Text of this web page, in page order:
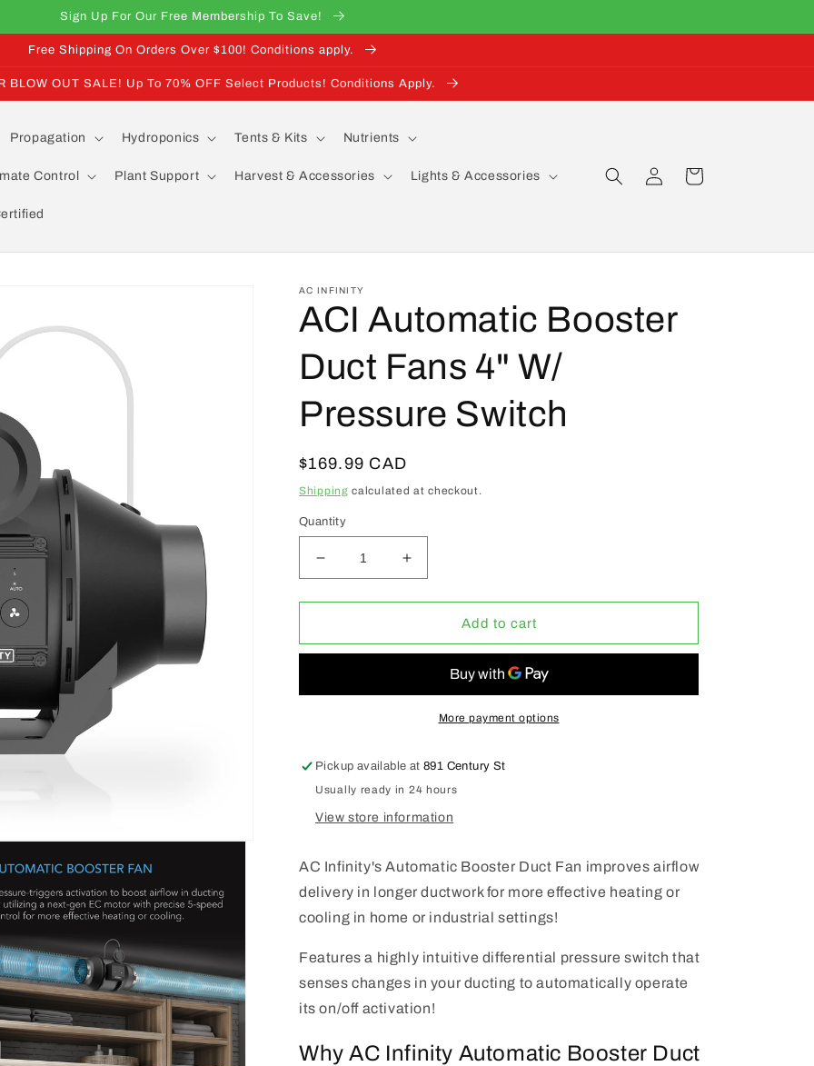
Sign Up For Our Free Membership To Save!
Free Shipping On Orders Over $100! Conditions apply.
BLOW OUT SALE! Up To 70% OFF Select Products! Conditions Apply.
Propagation Hydroponics Tents & Kits Nutrients
Control Plant Support Harvest & Accessories Lights & Accessories
Log
in
Cart
AC INFINITY
ACI Automatic Booster
Duct Fans 4" W/
Pressure Switch
Regular
price
$169.99 CAD
Shipping calculated at checkout.
Quantity
Decrease
quantity
for
Automatic
Fans
Pressure
Switch
Increase
quantity
for
Automatic
Fans
4&quot;
Switch
Add to cart
More payment options
Pickup available at891 Century St
Usually ready in 24 hours
View store information
AC Infinity's Automatic Booster Duct Fan improves airflow
delivery in longer ductwork for more effective heating or
cooling in home or industrial settings!
Features a highly intuitive differential pressure switch that
senses changes in your ducting to automatically operate
its on/off activation!
Why AC Infinity Automatic Booster Duct